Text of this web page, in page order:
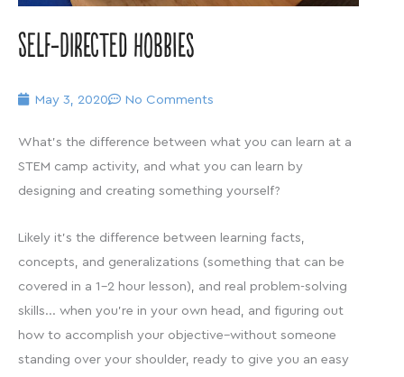
Self-directed Hobbies
May 3, 2020 No Comments
What’s the difference between what you can learn at a
STEM camp activity, and what you can learn by
designing and creating something yourself?
Likely it’s the difference between learning facts,
concepts, and generalizations (something that can be
covered in a 1-2 hour lesson), and real problem-solving
skills… when you’re in your own head, and figuring out
how to accomplish your objective–without someone
standing over your shoulder, ready to give you an easy